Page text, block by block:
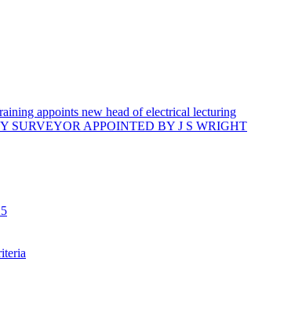
appoints new head of electrical lecturing
SURVEYOR APPOINTED BY J S WRIGHT